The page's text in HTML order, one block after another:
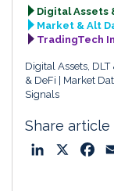
Digital Assets
Market & Alt
TradingTech
Digital Assets,
& DeFi
Market
Signals
Share article